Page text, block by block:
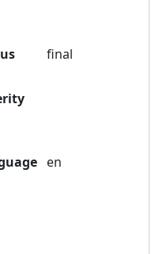
final
en